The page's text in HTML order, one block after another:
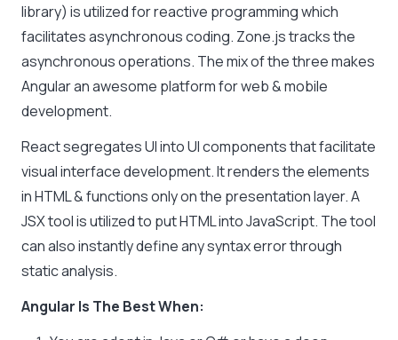
library) is utilized for reactive programming which
facilitates asynchronous coding. Zone.js tracks the
asynchronous operations. The mix of the three makes
Angular an awesome platform for web & mobile
development.
React segregates UI into UI components that facilitate
visual interface development. It renders the elements
in HTML & functions only on the presentation layer. A
JSX tool is utilized to put HTML into JavaScript. The tool
can also instantly define any syntax error through
static analysis.
Angular Is The Best When: